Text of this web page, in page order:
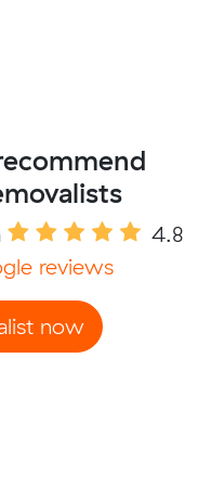
4.8
reviews
now